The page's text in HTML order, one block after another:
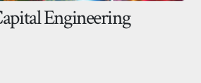
Engineering